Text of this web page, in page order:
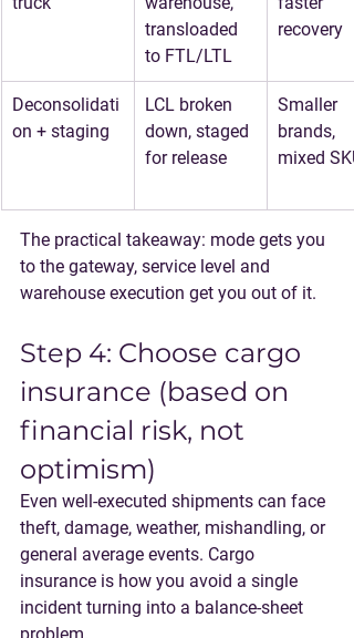
transloaded
to FTL/LTL
recovery
Deconsolidati
on + staging
LCL broken
down, staged
for release
Smaller
brands,
mixed
The practical takeaway: mode gets you
to the gateway, service level and
warehouse execution get you out of it.
Step 4: Choose cargo
insurance (based on
financial risk, not
optimism)
Even well-executed shipments can face
theft, damage, weather, mishandling, or
general average events. Cargo
insurance is how you avoid a single
incident turning into a balance-sheet